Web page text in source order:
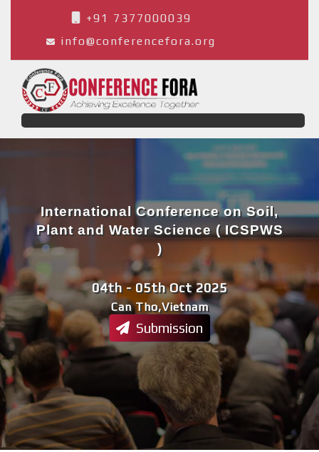
+91 7377000039
info@conferencefora.org
Can Tho,Vietnam
04th - 05th Oct 2025
International Conference on Soil,
Plant and Water Science ( ICSPWS
)
Submission